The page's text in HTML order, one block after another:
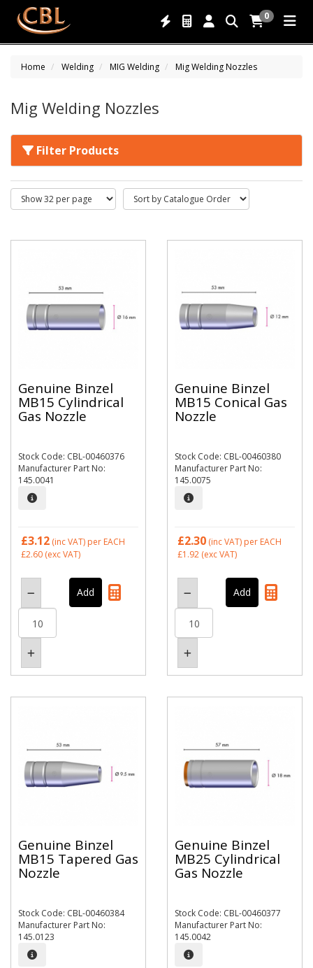
0
Home Welding MIG Welding Mig Welding Nozzles
Mig Welding Nozzles
Filter Products
Genuine Binzel
MB15 Cylindrical
Gas Nozzle
Stock Code: CBL-00460376
Manufacturer Part No:
145.0041
£3.12 (inc VAT) per EACH
£2.60 (exc VAT)
Genuine Binzel
MB15 Conical Gas
Nozzle
Stock Code: CBL-00460380
Manufacturer Part No:
145.0075
£2.30 (inc VAT) per EACH
£1.92 (exc VAT)
Genuine Binzel
MB15 Tapered Gas
Nozzle
Stock Code: CBL-00460384
Manufacturer Part No:
145.0123
Genuine Binzel
MB25 Cylindrical
Gas Nozzle
Stock Code: CBL-00460377
Manufacturer Part No:
145.0042